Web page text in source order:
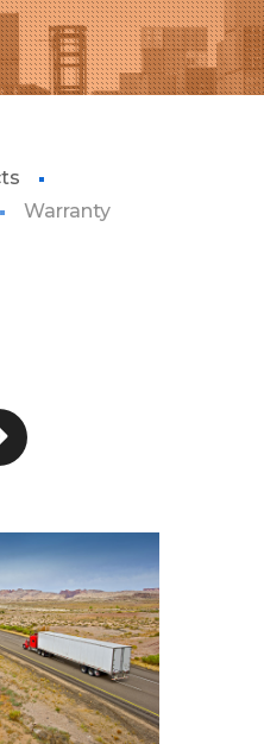
Warranty